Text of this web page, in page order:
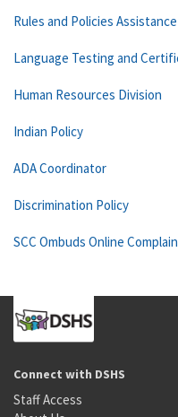
Rules and Policies
Language Testing and
Human Resources Division
Indian Policy
ADA Coordinator
Discrimination Policy
SCC Ombuds Online
Connect with DSHS
Staff Access